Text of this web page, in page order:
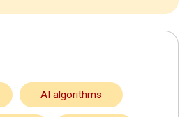
AI algorithms